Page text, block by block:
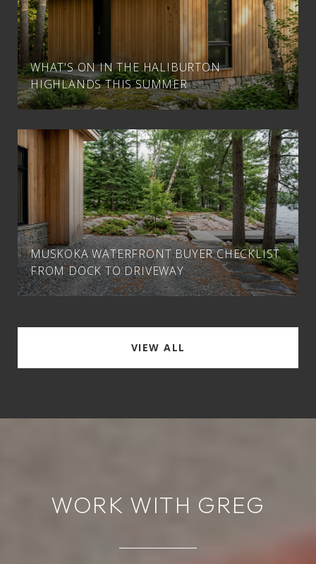
WHAT'S ON IN THE HALIBURTON
HIGHLANDS THIS SUMMER
MUSKOKA WATERFRONT BUYER CHECKLIST
FROM DOCK TO DRIVEWAY
VIEW ALL
WORK WITH GREG